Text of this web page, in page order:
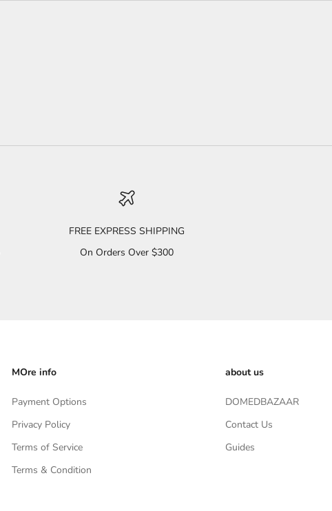
FREE EXPRESS SHIPPING
On Orders Over $300
MOre info
Payment Options
Privacy Policy
Terms of Service
Terms & Condition
about us
DOMEDBAZAAR
Contact Us
Guides